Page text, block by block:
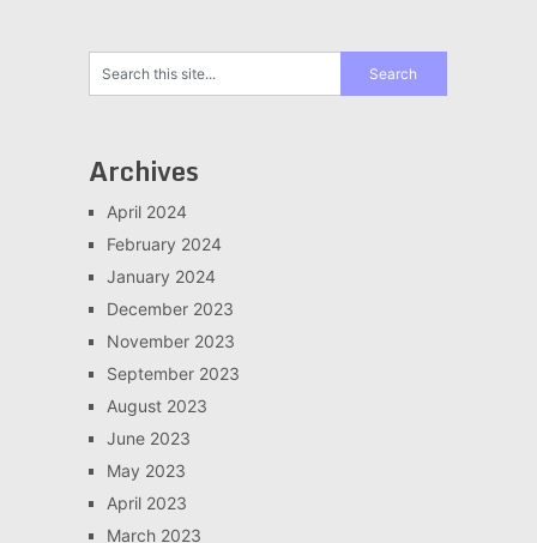
Archives
April 2024
February 2024
January 2024
December 2023
November 2023
September 2023
August 2023
June 2023
May 2023
April 2023
March 2023